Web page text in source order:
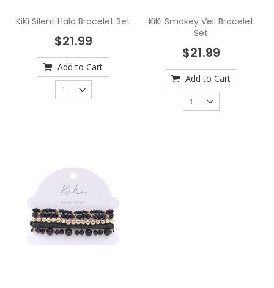
KiKi Silent Halo Bracelet Set
$21.99
Add to Cart
KiKi Smokey Veil Bracelet
Set
$21.99
Add to Cart